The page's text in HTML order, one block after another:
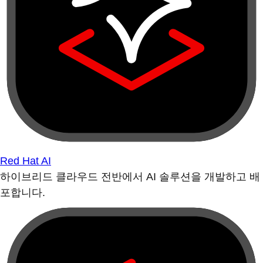
Red Hat AI
하이브리드 클라우드 전반에서 AI 솔루션을 개발하고 배
포합니다.